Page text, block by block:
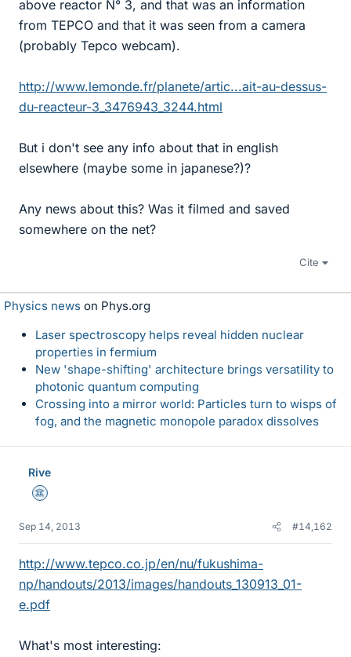
above reactor N° 3, and that was an information
from TEPCO and that it was seen from a camera
(probably Tepco webcam).
http://www.lemonde.fr/planete/artic...ait-au-dessus-
du-reacteur-3_3476943_3244.html
But i don't see any info about that in english
elsewhere (maybe some in japanese?)?
Any news about this? Was it filmed and saved
somewhere on the net?
Cite
Physics news on Phys.org
Laser spectroscopy helps reveal hidden nuclear
properties in fermium
New 'shape-shifting' architecture brings versatility to
photonic quantum computing
Crossing into a mirror world: Particles turn to wisps of
fog, and the magnetic monopole paradox dissolves
Rive
Science Advisor
Sep 14, 2013 #14,162
http://www.tepco.co.jp/en/nu/fukushima-
np/handouts/2013/images/handouts_130913_01-
e.pdf
What's most interesting: